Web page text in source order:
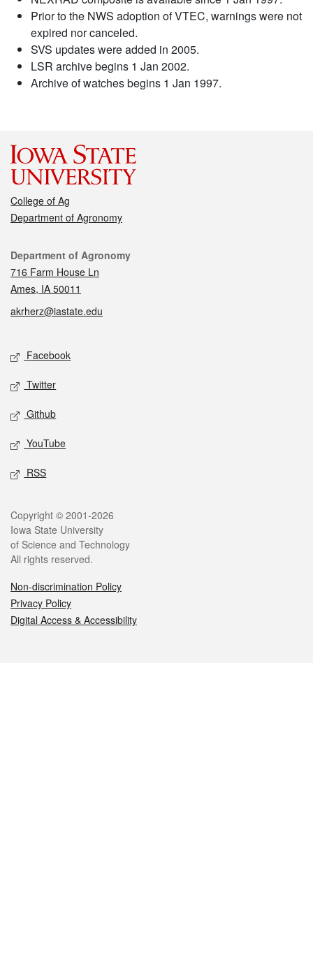
Prior to the NWS adoption of VTEC, warnings were not
expired nor canceled.
SVS updates were added in 2005.
LSR archive begins 1 Jan 2002.
Archive of watches begins 1 Jan 1997.
College of Ag
Department of Agronomy
Contact
Department of Agronomy
716 Farm House Ln
Ames, IA 50011
akrherz@iastate.edu
Social media
Facebook
Twitter
Github
YouTube
RSS
Legal
Copyright © 2001-2026
Iowa State University
of Science and Technology
All rights reserved.
Non-discrimination Policy
Privacy Policy
Digital Access & Accessibility